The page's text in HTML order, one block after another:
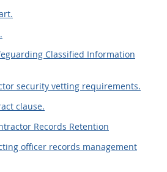
Classified Information
security vetting requirements.
clause.
Records Retention
officer records management